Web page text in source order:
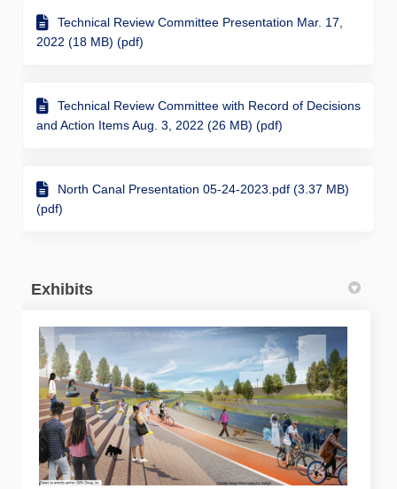
Technical Review Committee Presentation Mar. 17,
2022 (18 MB) (pdf)
Technical Review Committee with Record of Decisions
and Action Items Aug. 3, 2022 (26 MB) (pdf)
North Canal Presentation 05-24-2023.pdf (3.37 MB)
(pdf)
Exhibits